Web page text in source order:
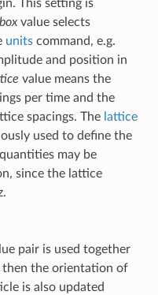
This setting is
boxvalue selects
unitscommand, e.g.
and position in
value means the
per time and the
spacings. The lattice
used to define the
may be
since the lattice
pair is used together
the orientation of
is also updated